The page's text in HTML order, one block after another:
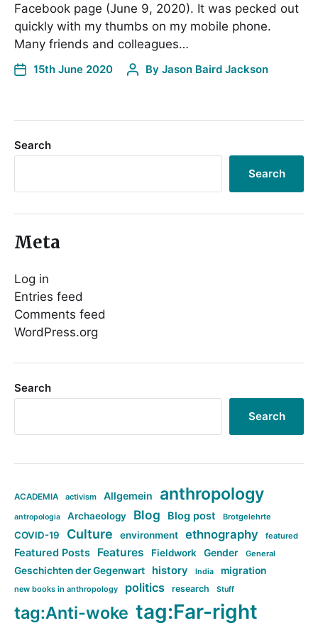
Facebook page (June 9, 2020). It was pecked out
quickly with my thumbs on my mobile phone.
Many friends and colleagues…
15th June 2020 By Jason Baird Jackson
Search
Search
Meta
Log in
Entries feed
Comments feed
WordPress.org
Search
Search
ACADEMIA activism Allgemein anthropology
antropologia Archaeology Blog Blog post Brotgelehrte
COVID-19 Culture environment ethnography featured
Featured Posts Features Fieldwork Gender General
Geschichten der Gegenwart history India migration
new books in anthropology politics research Stuff
tag:Anti-woke tag:Far-right